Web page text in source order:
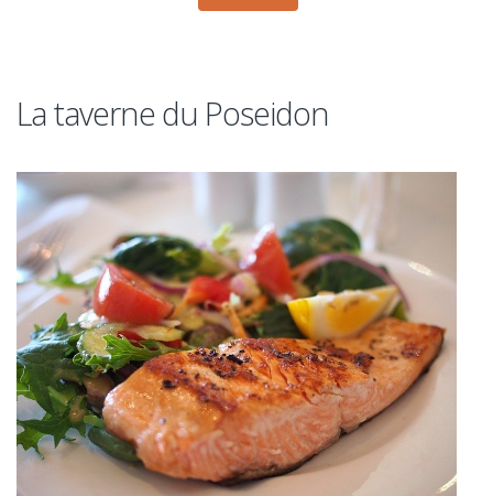
La taverne du Poseidon